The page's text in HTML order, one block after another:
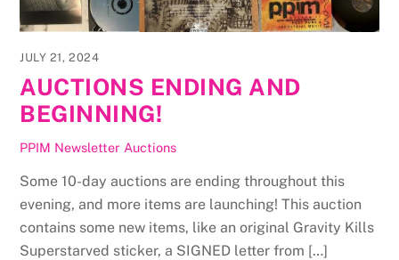
JULY 21, 2024
AUCTIONS ENDING AND
BEGINNING!
PPIM Newsletter Auctions
Some 10-day auctions are ending throughout this
evening, and more items are launching! This auction
contains some new items, like an original Gravity Kills
Superstarved sticker, a SIGNED letter from […]